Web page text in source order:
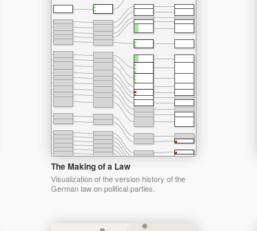
The Making of a Law
Visualization of the version history of the
German law on political parties.